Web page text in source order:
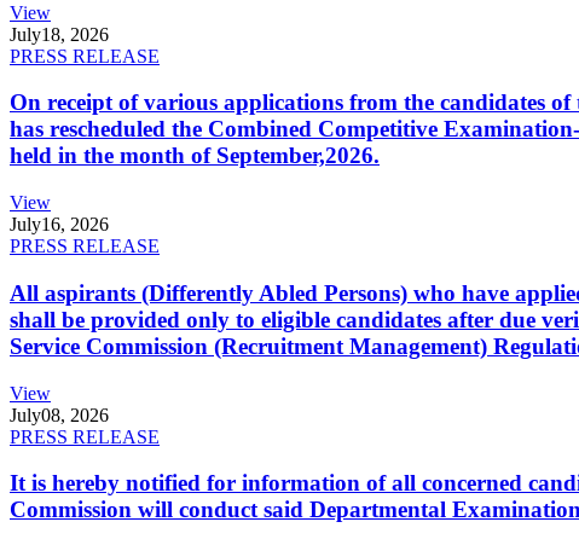
View
July18, 2026
PRESS RELEASE
On receipt of various applications from the candidates
has rescheduled the Combined Competitive
held in the month of September,2026.
View
July16, 2026
PRESS RELEASE
All aspirants (Differently Abled Persons) who have
shall be provided only to eligible candidates after due
Service Commission (Recruitment Management)
View
July08, 2026
PRESS RELEASE
It is hereby notified for information of all concerned
Commission will conduct said Departmental